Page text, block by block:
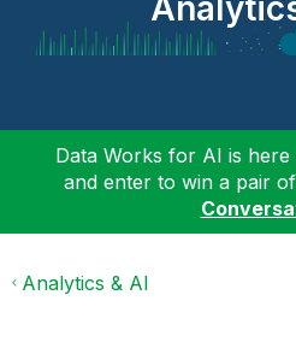
Data Works for AI is
and enter to win a pair
Analytics & AI